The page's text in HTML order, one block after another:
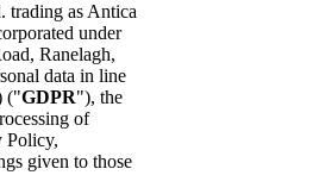
trading as Antica
under
Ranelagh,
data in line
("GDPR"), the
of
Policy,
given to those